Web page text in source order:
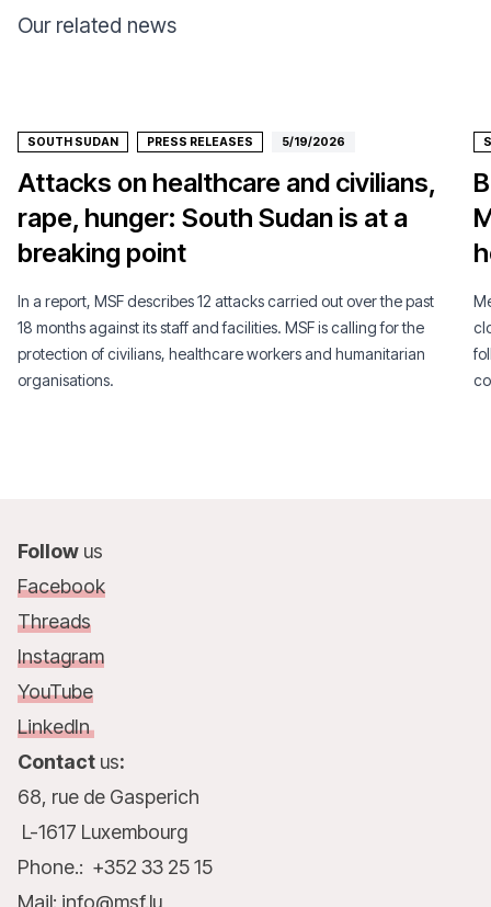
Our related news
SOUTH SUDAN PRESS RELEASES 5/19/2026
Attacks on healthcare and civilians,
rape, hunger: South Sudan is at a
breaking point
In a report, MSF describes 12 attacks carried out over the past
18 months against its staff and facilities. MSF is calling for the
protection of civilians, healthcare workers and humanitarian
organisations.
Follow us
Facebook
Threads
Instagram
YouTube
LinkedIn
Contact us:
68, rue de Gasperich
L-1617 Luxembourg
Phone.: +352 33 25 15